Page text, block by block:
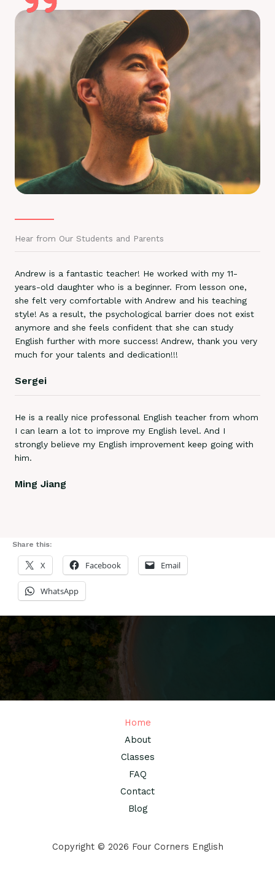
Hear from Our Students and Parents
Andrew is a fantastic teacher! He worked with my 11-
years-old daughter who is a beginner. From lesson one,
she felt very comfortable with Andrew and his teaching
style! As a result, the psychological barrier does not exist
anymore and she feels confident that she can study
English further with more success! Andrew, thank you very
much for your talents and dedication!!!
Sergei
He is a really nice professonal English teacher from whom
I can learn a lot to improve my English level. And I
strongly believe my English improvement keep going with
him.
Ming Jiang
Share this:
X Facebook Email
WhatsApp
Home
About
Classes
FAQ
Contact
Blog
Copyright © 2026 Four Corners English